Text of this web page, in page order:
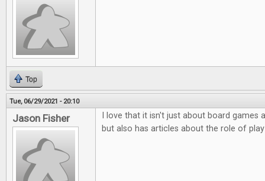
Top
Tue, 06/29/2021 - 20:10
Jason Fisher
I love that it isn't just about board games
but also has articles about the role of